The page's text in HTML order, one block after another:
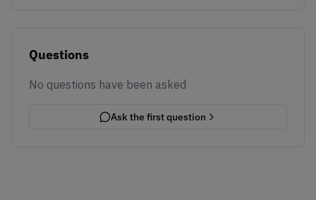
Questions
No questions have been asked
Ask the first question